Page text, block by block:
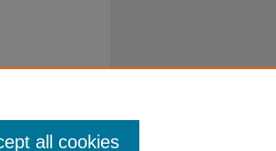
all cookies